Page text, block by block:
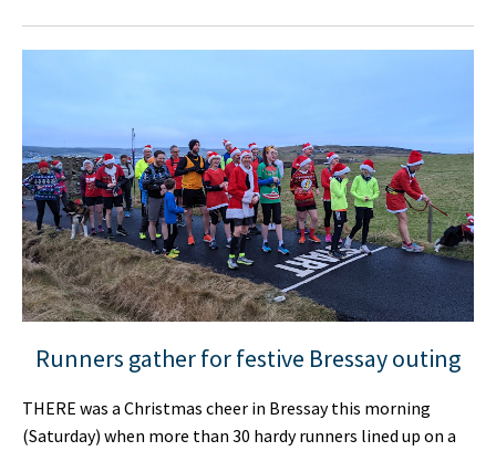
Runners gather for festive Bressay outing
THERE was a Christmas cheer in Bressay this morning
(Saturday) when more than 30 hardy runners lined up on a